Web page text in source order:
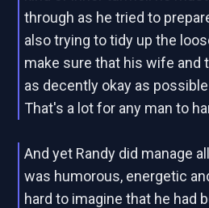
through as he tried to
also trying to tidy up the
make sure that his wife and
as decently okay as
That's a lot for any man to
And yet Randy did manage
was humorous, energetic
hard to imagine that he had